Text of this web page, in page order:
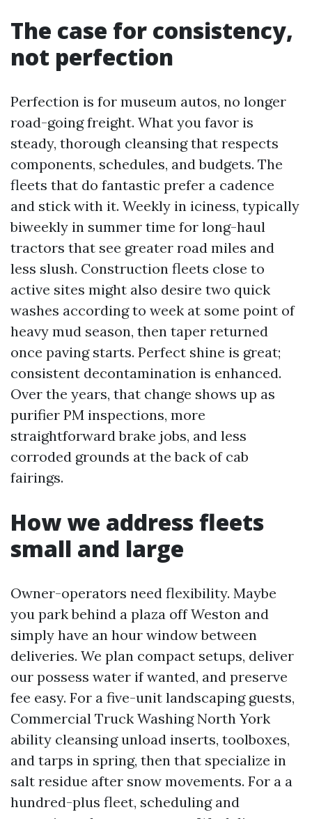
The case for consistency,
not perfection
Perfection is for museum autos, no longer
road-going freight. What you favor is
steady, thorough cleansing that respects
components, schedules, and budgets. The
fleets that do fantastic prefer a cadence
and stick with it. Weekly in iciness, typically
biweekly in summer time for long-haul
tractors that see greater road miles and
less slush. Construction fleets close to
active sites might also desire two quick
washes according to week at some point of
heavy mud season, then taper returned
once paving starts. Perfect shine is great;
consistent decontamination is enhanced.
Over the years, that change shows up as
purifier PM inspections, more
straightforward brake jobs, and less
corroded grounds at the back of cab
fairings.
How we address fleets
small and large
Owner-operators need flexibility. Maybe
you park behind a plaza off Weston and
simply have an hour window between
deliveries. We plan compact setups, deliver
our possess water if wanted, and preserve
fee easy. For a five-unit landscaping guests,
Commercial Truck Washing North York
ability cleansing unload inserts, toolboxes,
and tarps in spring, then that specialize in
salt residue after snow movements. For a a
hundred-plus fleet, scheduling and